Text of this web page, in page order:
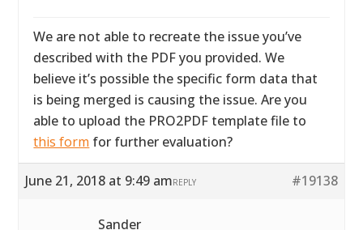
We are not able to recreate the issue you’ve
described with the PDF you provided. We
believe it’s possible the specific form data that
is being merged is causing the issue. Are you
able to upload the PRO2PDF template file to
this form for further evaluation?
June 21, 2018 at 9:49 am #19138
REPLY
Sander